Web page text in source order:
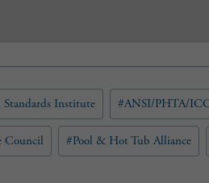
Institute #ANSI/PHTA/
Council #Pool & Hot Tub Alliance